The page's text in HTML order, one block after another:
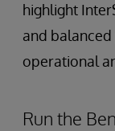
highlight
and
operational
Run the